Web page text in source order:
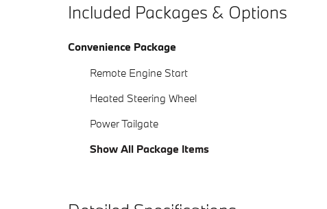
Included Packages & Options
Convenience Package
Remote Engine Start
Heated Steering Wheel
Power Tailgate
Show All Package Items